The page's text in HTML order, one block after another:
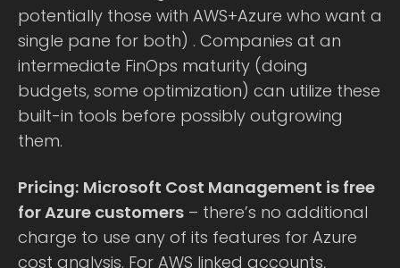
potentially those with AWS+Azure who want a
single pane for both) . Companies at an
intermediate FinOps maturity (doing
budgets, some optimization) can utilize these
built-in tools before possibly outgrowing
them.
Pricing: Microsoft Cost Management is free
for Azure customers – there’s no additional
charge to use any of its features for Azure
cost analysis. For AWS linked accounts,